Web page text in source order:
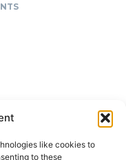
like cookies to
to these